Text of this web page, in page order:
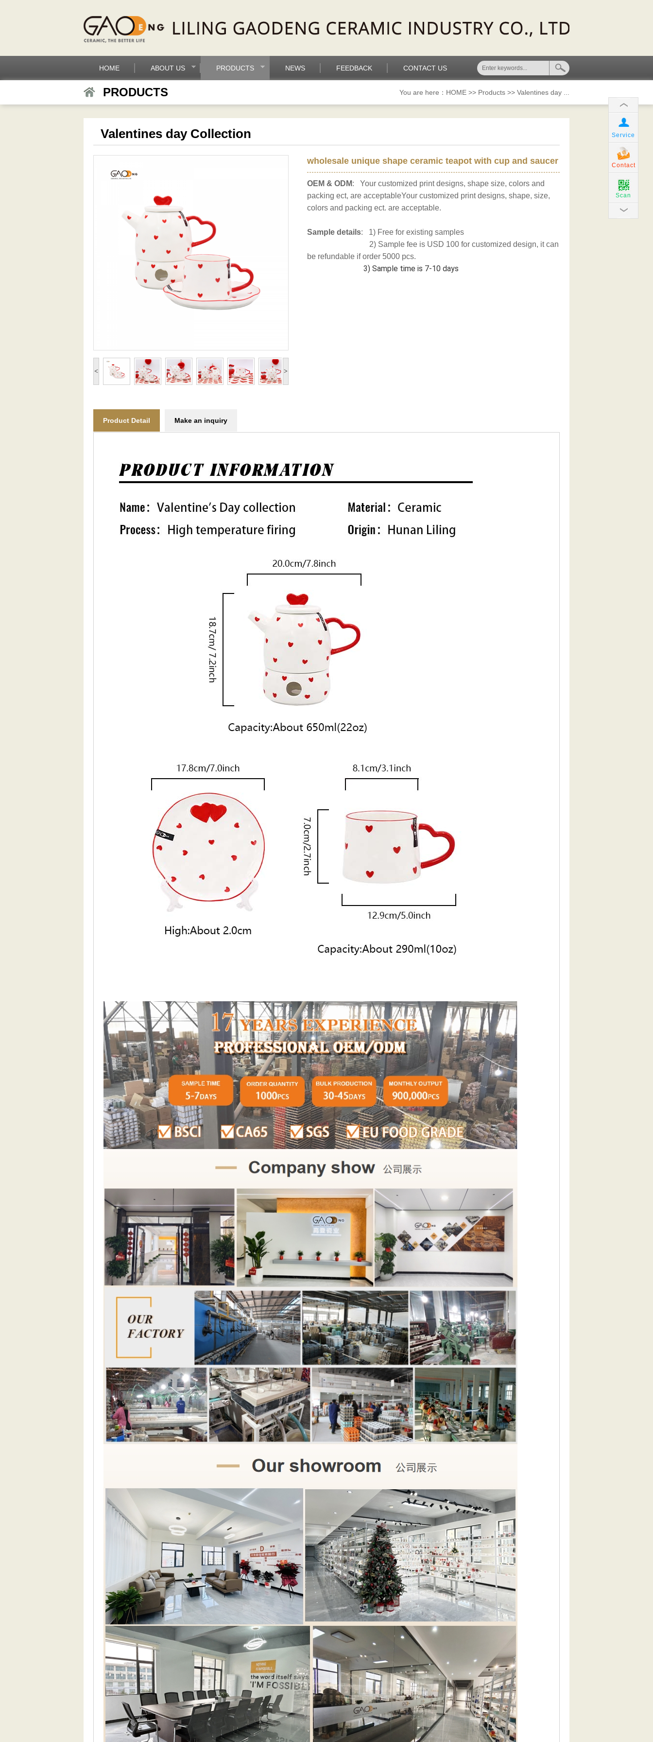
HOME ABOUT US PRODUCTS NEWS FEEDBACK CONTACT US
You are here： HOME >> Products >> Valentines day ...
PRODUCTS
Valentines day Collection
< >
wholesale unique shape ceramic teapot with cup and saucer
OEM & ODM: Your customized print designs, shape size, colors and
packing ect, are acceptableYour customized print designs, shape, size,
colors and packing ect. are acceptable.
Sample details: 1) Free for existing samples
2) Sample fee is USD 100 for customized design, it can
be refundable if order 5000 pcs.
3) Sample time is 7-10 days
Product Detail Make an inquiry
Service
Contact
Scan